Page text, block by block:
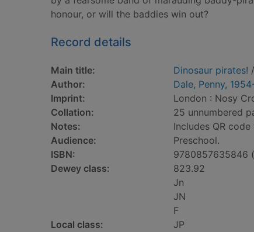
honour, or will the baddies win out?
Record details
Main title: Dinosaur pirates!
Author:
Dale, Penny,
Imprint:
London : Nosy
Collation:
25 unnumbered
Notes:
Includes QR
Audience:
Preschool.
ISBN:
9780857635846
Dewey class:
823.92
Jn
JN
F
Local class:
JP